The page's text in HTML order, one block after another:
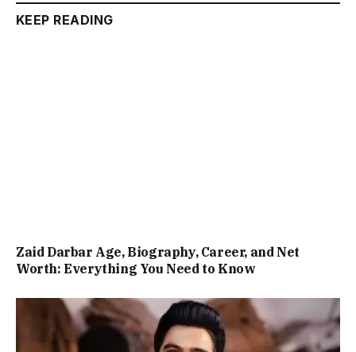
KEEP READING
Zaid Darbar Age, Biography, Career, and Net
Worth: Everything You Need to Know